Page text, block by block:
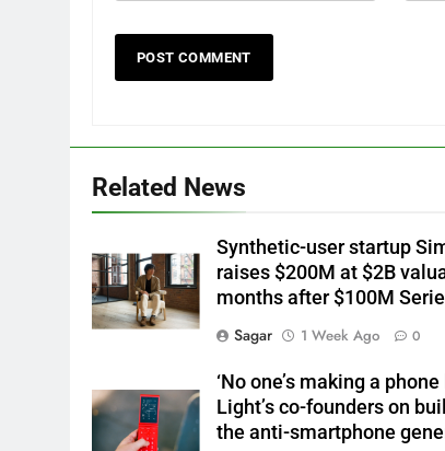
Related News
Synthetic-user startup
raises $200M at $2B
months after $100M
Sagar
1 Week Ago 0
‘No one’s making a
Light’s co-founders on
the anti-smartphone